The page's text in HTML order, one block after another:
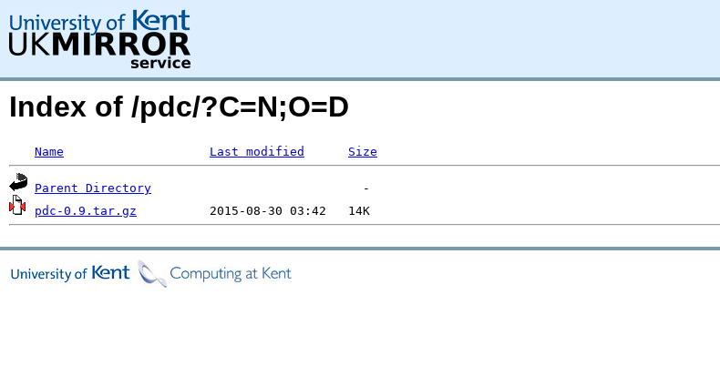
Index of /pdc/?C=N;O=D
Name Last modified Size
Parent Directory
pdc-0.9.tar.gz